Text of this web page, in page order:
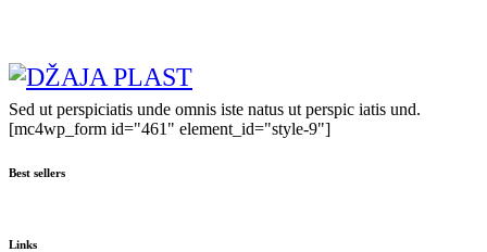
Sed ut perspiciatis unde omnis iste natus ut perspic iatis und.
[mc4wp_form id="461" element_id="style-9"]
Best sellers
Links